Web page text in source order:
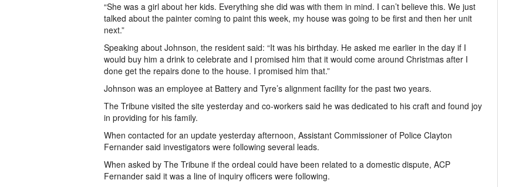
“She was a girl about her kids. Everything she did was with them in mind. I can’t believe this. We just
talked about the painter coming to paint this week, my house was going to be first and then her unit
next.”
Speaking about Johnson, the resident said: “It was his birthday. He asked me earlier in the day if I
would buy him a drink to celebrate and I promised him that it would come around Christmas after I
done get the repairs done to the house. I promised him that.”
Johnson was an employee at Battery and Tyre’s alignment facility for the past two years.
The Tribune visited the site yesterday and co-workers said he was dedicated to his craft and found joy
in providing for his family.
When contacted for an update yesterday afternoon, Assistant Commissioner of Police Clayton
Fernander said investigators were following several leads.
When asked by The Tribune if the ordeal could have been related to a domestic dispute, ACP
Fernander said it was a line of inquiry officers were following.